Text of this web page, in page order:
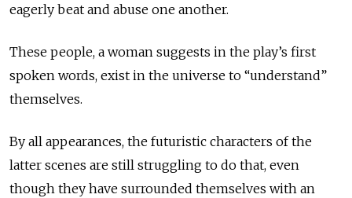
eagerly beat and abuse one another.
These people, a woman suggests in the play’s first
spoken words, exist in the universe to “understand”
themselves.
By all appearances, the futuristic characters of the
latter scenes are still struggling to do that, even
though they have surrounded themselves with an